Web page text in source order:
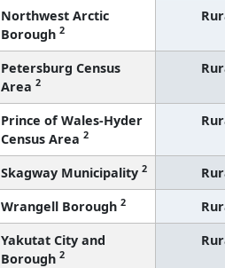
Northwest Arctic
Borough 2
Petersburg Census
Area 2
Prince of Wales-Hyder
Census Area 2
Skagway Municipality 2
Wrangell Borough 2
Yakutat City and
Borough 2